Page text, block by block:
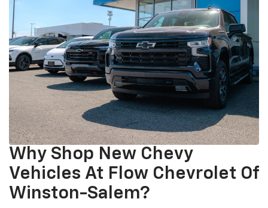
Why Shop New Chevy
Vehicles At Flow Chevrolet Of
Winston-Salem?